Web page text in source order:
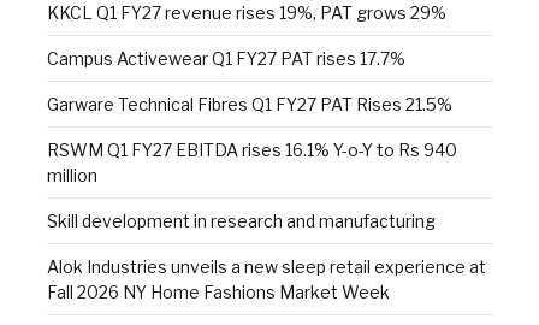
KKCL Q1 FY27 revenue rises 19%, PAT grows 29%
Campus Activewear Q1 FY27 PAT rises 17.7%
Garware Technical Fibres Q1 FY27 PAT Rises 21.5%
RSWM Q1 FY27 EBITDA rises 16.1% Y-o-Y to Rs 940
million
Skill development in research and manufacturing
Alok Industries unveils a new sleep retail experience at
Fall 2026 NY Home Fashions Market Week